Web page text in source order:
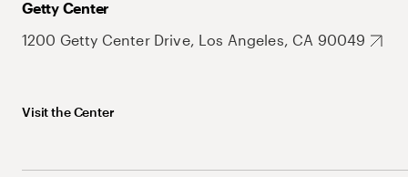
Getty Center
1200 Getty Center Drive, Los Angeles, CA 90049
Visit the Center